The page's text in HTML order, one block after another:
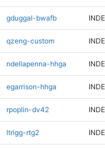
gduggal-bwafb
qzeng-custom
ndellapenna-hhga
egarrison-hhga
rpoplin-dv42
ltrigg-rtg2